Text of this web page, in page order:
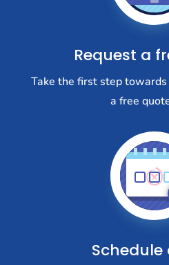
Request a
Take the first step
a free